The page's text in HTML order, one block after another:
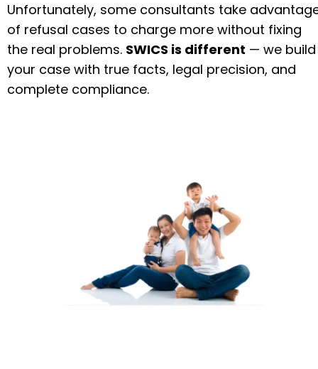
Unfortunately, some consultants take
of refusal cases to charge more without fixing
the real problems. SWICS is different — we build
your case with true facts, legal precision, and
complete compliance.